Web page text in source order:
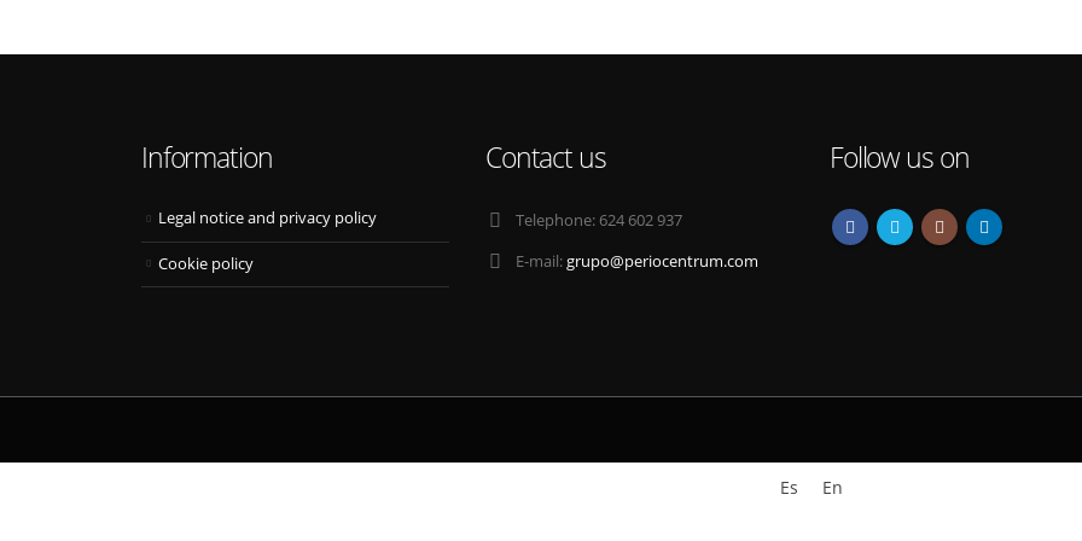
Information
Legal notice and privacy policy
Cookie policy
Contact us
Telephone: 624 602 937
E-mail:grupo@periocentrum.com
Follow us on
Es En